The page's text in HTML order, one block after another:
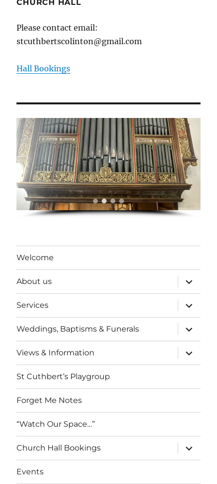
CHURCH HALL
Please contact email:
stcuthbertscolinton@gmail.com
Hall Bookings
Welcome
About us
expand
child
menu
Services
expand
child
menu
Weddings, Baptisms & Funerals
expand
child
menu
Views & Information
expand
child
menu
St Cuthbert’s Playgroup
Forget Me Notes
“Watch Our Space…”
Church Hall Bookings
expand
child
menu
Events